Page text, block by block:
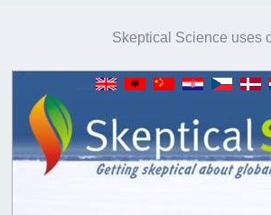
Skeptical Science uses